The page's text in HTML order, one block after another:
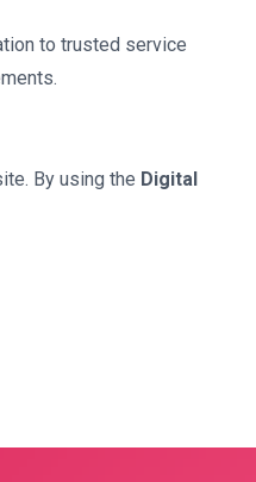
to trusted service
By using the Digital